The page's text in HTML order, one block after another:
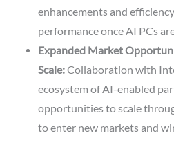
enhancements and
performance once AI PCs
Expanded Market
Scale:Collaboration with
ecosystem of AI-enabled
opportunities to scale
to enter new markets and